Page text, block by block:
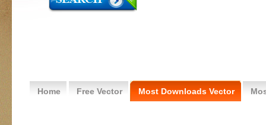
Home Free Vector Most Downloads Vector